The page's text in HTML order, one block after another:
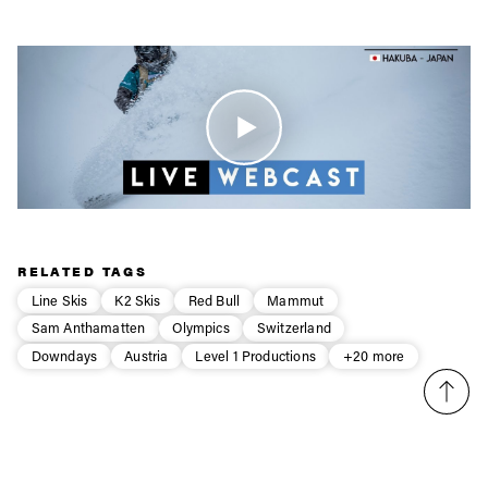
RELATED TAGS
Line Skis
K2 Skis Red Bull
Mammut
Sam Anthamatten
Olympics
Switzerland
Downdays
Austria Level 1 Productions +20 more
Email address*
Privacy Policy
We will handle your data with care and will never share it with a
third party. For details read our privacy policy.
Subscribe